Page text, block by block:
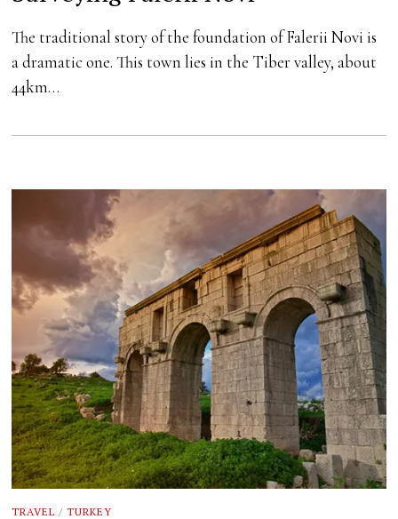
The traditional story of the foundation of Falerii Novi is
a dramatic one. This town lies in the Tiber valley, about
44km…
TRAVEL / TURKEY